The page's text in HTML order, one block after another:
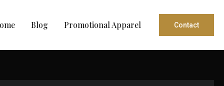
Blog Promotional Apparel Contact